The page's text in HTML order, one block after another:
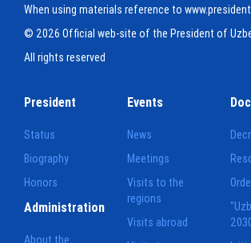
When using materials reference to
© 2026 Official web-site of the President of
All rights reserved
President
Status
Biography
Honors
Events
News
Meetings
Visits to the
regions
Visits abroad
Administration
About the